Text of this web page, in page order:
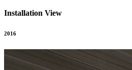
Installation View
2016